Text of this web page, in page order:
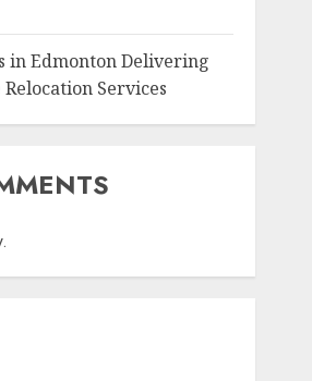
in Edmonton Delivering
Services